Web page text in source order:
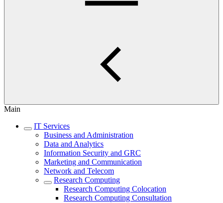
Main
IT Services
Business and Administration
Data and Analytics
Information Security and GRC
Marketing and Communication
Network and Telecom
Research Computing
Research Computing Colocation
Research Computing Consultation